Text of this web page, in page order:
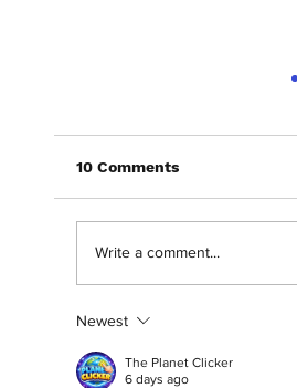
Abantu Is and Will
People
10 Comments
Write a comment...
Newest
The Planet Clicker
6 days ago